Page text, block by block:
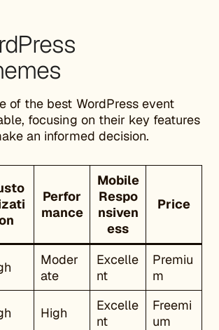
of the best WordPress event
focusing on their key features
an informed decision.
Perfor
mance
Mobile
Respo
nsiven
ess
Price
Moder
ate
Excelle
nt
Premiu
m
High
Excelle
nt
Freemi
um